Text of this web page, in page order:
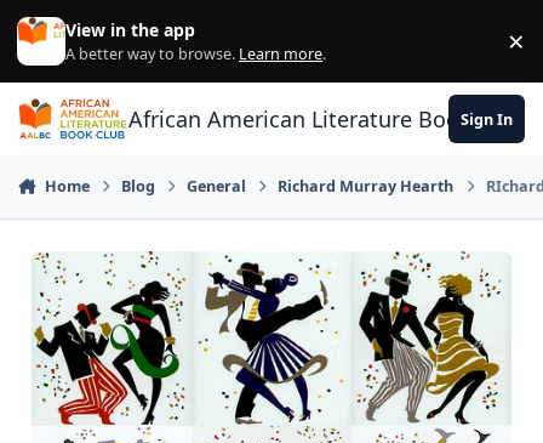
Skip to content
View in the app
A better way to browse. Learn more. ×
African American Literature Book Club
Sign In
Home Blog General Richard Murray Hearth